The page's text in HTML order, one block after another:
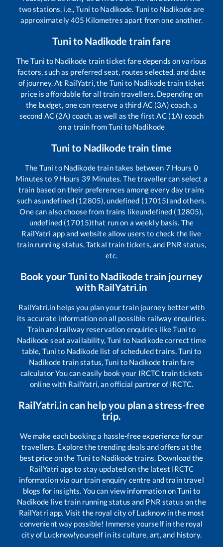
two stations, i.e.,Tuni to Nadikode. Tuni to Nadikodeare
approximately405 Kilometres apart from one another.
Tunito Nadikode train fare
TheTuni to Nadikode train ticket fare depends on various
factors, such as preferred seat, routes selected, and date
of journey. At RailYatri, the Tuni to Nadikodetrain ticket
price is affordable for all train travellers. Depending on
the budget, one can reserve a third AC (3A) coach, a
second AC (2A) coach, as well as the first AC (1A) coach
on a train fromTuni to Nadikode
Tunito Nadikode train time
The Tuni to Nadikodetrain takes between 7 Hours 0
Minutes to 9 Hours 39 Minutes. The traveller can select a
train based on their preferences among every day trains
such asundefined (12805), undefined (17015)and others.
One can also choose from trains likeundefined (12805),
undefined (17015)that run on a weekly basis. The
RailYatri app and website allow users to check the live
train running status, Tatkal train tickets, and PNR status,
etc.
Book yourTunito Nadikode train journey
with RailYatri.in
RailYatri.in helps you plan your train journey better with
its accurate information on all possible railway enquiries.
Train and railway reservation enquiries likeTuni to
Nadikodeseat availability,Tuni to Nadikodecorrect time
table, Tuni to Nadikodelist of scheduled trains,Tuni to
Nadikodetrain status,Tuni to Nadikodetrain fare
calculator You can easily book your IRCTC train tickets
online with RailYatri, an official partner of IRCTC.
RailYatri.in can help you plan a stress-free
trip.
We make each booking a hassle-free experience for our
travellers. Explore the trending deals and offers at the
best price on the Tuni to Nadikodetrains. Download the
RailYatri app to stay updated on the latest IRCTC
information via our train enquiry centre and train travel
blogs for insights. You can view information onTuni to
Nadikode live train running status and PNR status on the
RailYatri app. Visit the royal city of Lucknow in the most
convenient way possible! Immerse yourself in the royal
city of Lucknow!yourself in its culture, art, and history.